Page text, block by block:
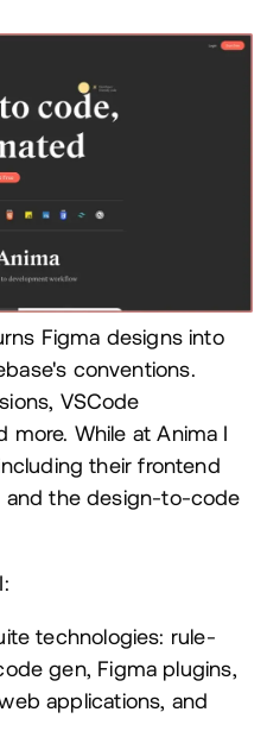
Figma designs into
conventions.
VSCode
more. While at Anima I
their frontend
and the design-to-code
technologies: rule-
gen, Figma plugins,
applications, and